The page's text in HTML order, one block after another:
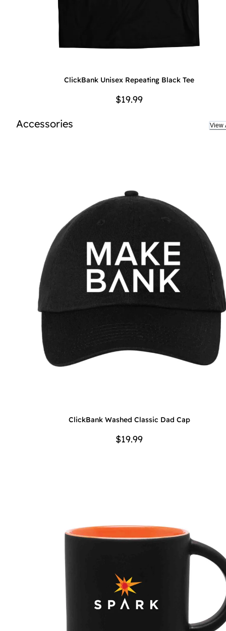
ClickBank Unisex Repeating Black Tee
$19.99
Accessories View
ClickBank Washed Classic Dad Cap
$19.99